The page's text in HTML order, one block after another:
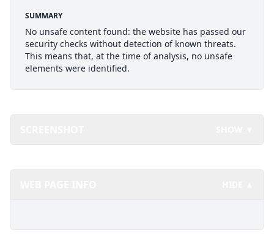
SUMMARY
No unsafe content found: the website has passed our
security checks without detection of known threats.
This means that, at the time of analysis, no unsafe
elements were identified.